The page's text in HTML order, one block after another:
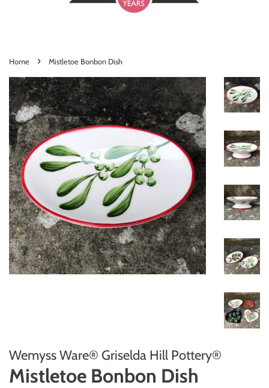
Home › Mistletoe Bonbon Dish
Wemyss Ware® Griselda Hill Pottery®
Mistletoe Bonbon Dish